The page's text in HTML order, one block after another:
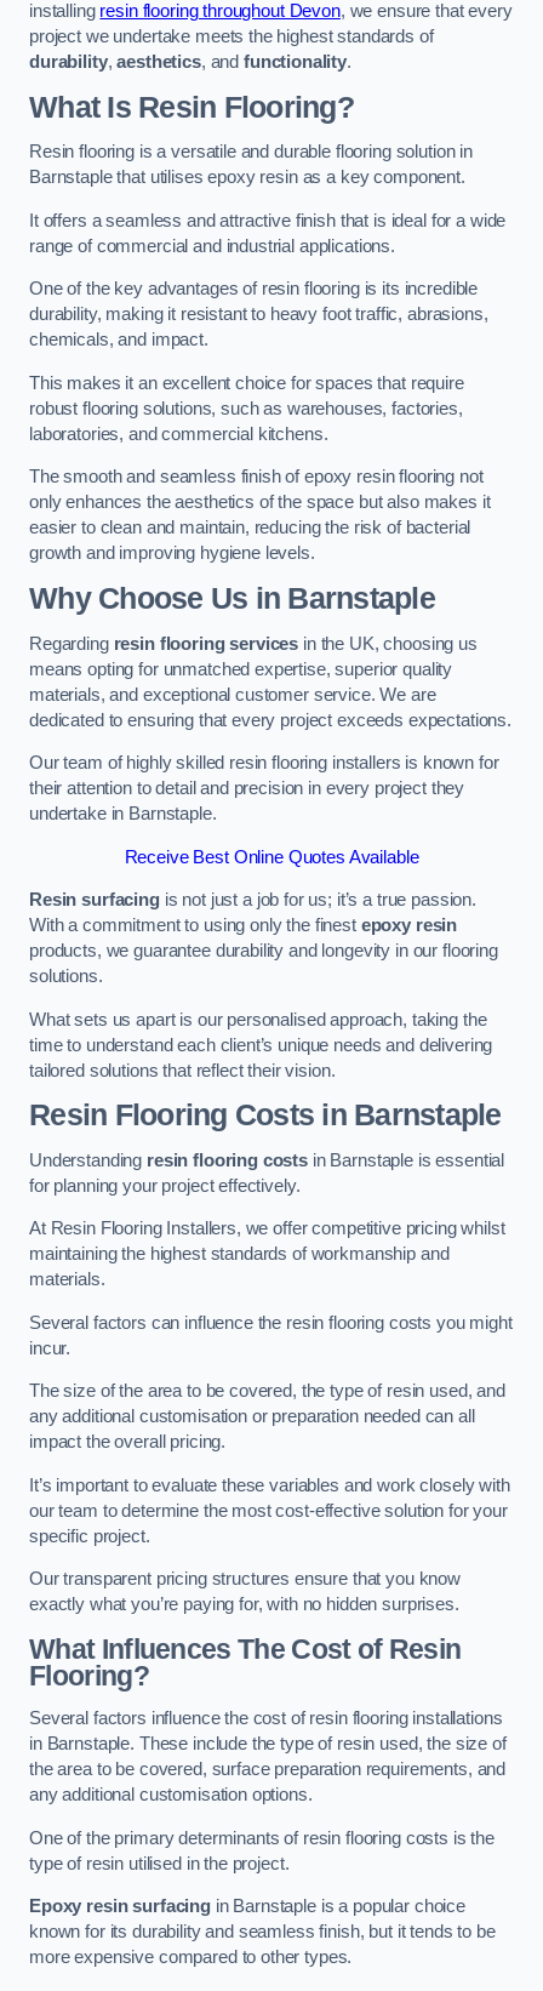
installing resin flooring throughout Devon, we ensure that every
project we undertake meets the highest standards of
durability,aesthetics, and functionality.
What Is Resin Flooring?
Resin flooring is a versatile and durable flooring solution in
Barnstaple that utilises epoxy resin as a key component.
It offers a seamless and attractive finish that is ideal for a wide
range of commercial and industrial applications.
One of the key advantages of resin flooring is its incredible
durability, making it resistant to heavy foot traffic, abrasions,
chemicals, and impact.
This makes it an excellent choice for spaces that require
robust flooring solutions, such as warehouses, factories,
laboratories, and commercial kitchens.
The smooth and seamless finish of epoxy resin flooring not
only enhances the aesthetics of the space but also makes it
easier to clean and maintain, reducing the risk of bacterial
growth and improving hygiene levels.
Why Choose Us in Barnstaple
Regarding resin flooring services in the UK, choosing us
means opting for unmatched expertise, superior quality
materials, and exceptional customer service. We are
dedicated to ensuring that every project exceeds expectations.
Our team of highly skilled resin flooring installers is known for
their attention to detail and precision in every project they
undertake in Barnstaple.
Receive Best Online Quotes Available
Resin surfacingis not just a job for us; it’s a true passion.
With a commitment to using only the finest epoxy resin
products, we guarantee durability and longevity in our flooring
solutions.
What sets us apart is our personalised approach, taking the
time to understand each client’s unique needs and delivering
tailored solutions that reflect their vision.
Resin Flooring Costs in Barnstaple
Understanding resin flooring costs in Barnstaple is essential
for planning your project effectively.
At Resin Flooring Installers, we offer competitive pricing whilst
maintaining the highest standards of workmanship and
materials.
Several factors can influence the resin flooring costs you might
incur.
The size of the area to be covered, the type of resin used, and
any additional customisation or preparation needed can all
impact the overall pricing.
It’s important to evaluate these variables and work closely with
our team to determine the most cost-effective solution for your
specific project.
Our transparent pricing structures ensure that you know
exactly what you’re paying for, with no hidden surprises.
What Influences The Cost of Resin
Flooring?
Several factors influence the cost of resin flooring installations
in Barnstaple. These include the type of resin used, the size of
the area to be covered, surface preparation requirements, and
any additional customisation options.
One of the primary determinants of resin flooring costs is the
type of resin utilised in the project.
Epoxy resin surfacingin Barnstaple is a popular choice
known for its durability and seamless finish, but it tends to be
more expensive compared to other types.